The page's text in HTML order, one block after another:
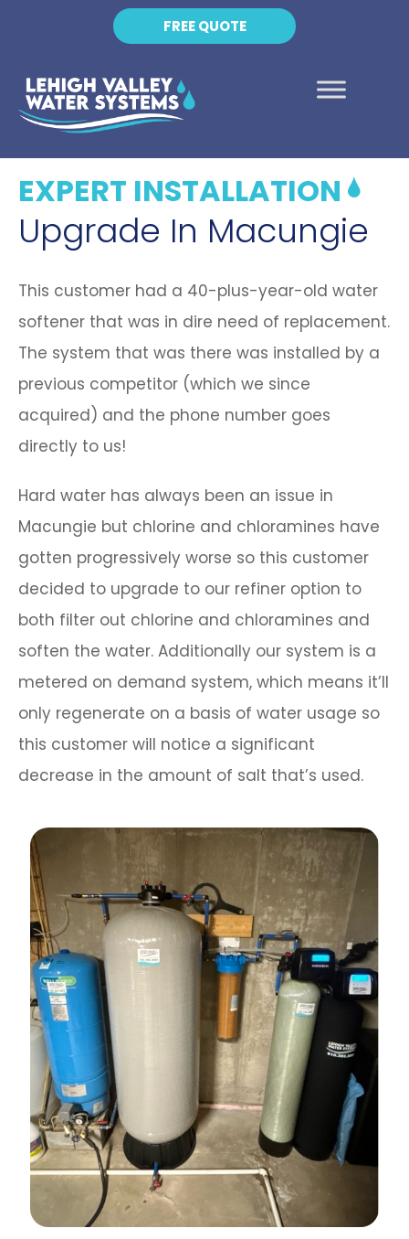
FREE QUOTE
EXPERT INSTALLATION
Upgrade In Macungie
This customer had a 40-plus-year-old water
softener that was in dire need of replacement.
The system that was there was installed by a
previous competitor (which we since
acquired) and the phone number goes
directly to us!
Hard water has always been an issue in
Macungie but chlorine and chloramines have
gotten progressively worse so this customer
decided to upgrade to our refiner option to
both filter out chlorine and chloramines and
soften the water. Additionally our system is a
metered on demand system, which means it’ll
only regenerate on a basis of water usage so
this customer will notice a significant
decrease in the amount of salt that’s used.